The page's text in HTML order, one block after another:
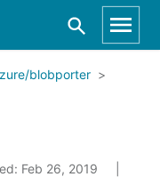
blobporter
Feb 26, 2019